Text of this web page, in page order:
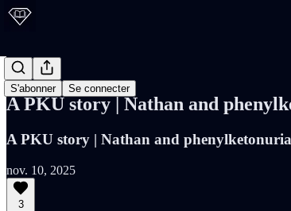
S'abonner Se connecter
PKU Blog
A PKU story | Nathan and
A PKU story | Nathan and
nov. 10, 2025
3